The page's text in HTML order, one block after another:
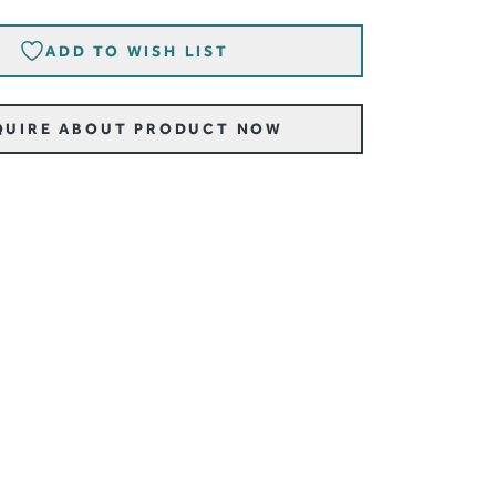
ADD TO WISH LIST
ABOUT PRODUCT NOW